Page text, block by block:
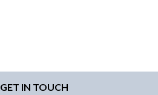
GET IN TOUCH